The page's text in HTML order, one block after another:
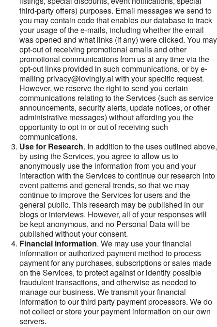
third-party offers) purposes. Email messages we send to
you may contain code that enables our database to track
your usage of the e-mails, including whether the email
was opened and what links (if any) were clicked. You may
opt-out of receiving promotional emails and other
promotional communications from us at any time via the
opt-out links provided in such communications, or by e-
mailing privacy@lovingly.ai with your specific request.
However, we reserve the right to send you certain
communications relating to the Services (such as service
announcements, security alerts, update notices, or other
administrative messages) without affording you the
opportunity to opt in or out of receiving such
communications.
Use for Research. In addition to the uses outlined above,
by using the Services, you agree to allow us to
anonymously use the information from you and your
interaction with the Services to continue our research into
event patterns and general trends, so that we may
continue to improve the Services for users and the
general public. This research may be published in our
blogs or interviews. However, all of your responses will
be kept anonymous, and no Personal Data will be
published without your consent.
Financial information. We may use your financial
information or authorized payment method to process
payment for any purchases, subscriptions or sales made
on the Services, to protect against or identify possible
fraudulent transactions, and otherwise as needed to
manage our business. We transmit your financial
information to our third party payment processors. We do
not collect or store your payment information on our own
servers.